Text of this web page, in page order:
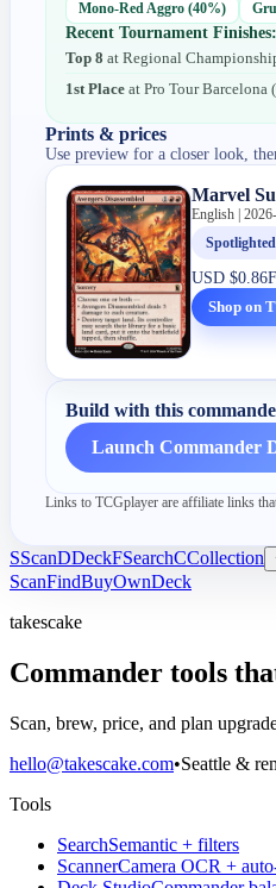
Mono-Red Aggro(40%)
Recent Tournament Finishes:
Top 8 at Regional
1st Placeat Pro Tour Barcelona (
Prints & prices
Use preview for a closer look,
Marvel
English |
Spotlighted
USD $0.86
Shop on
Build with this
Launch Commander
Links to TCGplayer are affiliate links
SScanDDeckFSearchCCollection
ScanFindBuyOwnDeck
takescake
Commander tools
Scan, brew, price, and plan
hello@takescake.com•Seattle &
Tools
SearchSemantic + filters
ScannerCamera OCR +